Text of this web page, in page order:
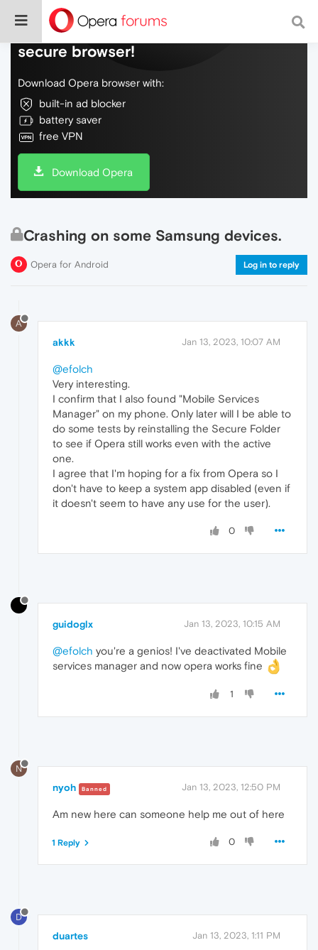
Do more on the web, with a fast and
secure browser!
Download Opera browser with:
built-in ad blocker
battery saver
free VPN
Download Opera
Crashing on some Samsung devices.
Opera for Android Log in to reply
A
akkk Jan 13, 2023, 10:07 AM
@efolch
Very interesting.
I confirm that I also found "Mobile Services
Manager" on my phone. Only later will I be able to
do some tests by reinstalling the Secure Folder
to see if Opera still works even with the active
one.
I agree that I'm hoping for a fix from Opera so I
don't have to keep a system app disabled (even if
it doesn't seem to have any use for the user).
0
guidoglx Jan 13, 2023, 10:15 AM
@efolch you're a genios! I've deactivated Mobile
services manager and now opera works fine
1
N
nyoh Banned Jan 13, 2023, 12:50 PM
Am new here can someone help me out of here
0
1 Reply
D
duartes Jan 13, 2023, 1:11 PM